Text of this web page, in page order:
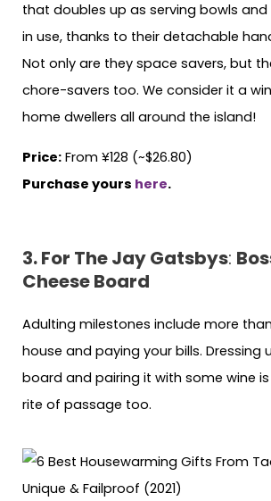
that doubles up as serving bowls
in use, thanks to their detachable
Not only are they space savers, but
chore-savers too. We consider it a
home dwellers all around the island!
Price: From ¥128 (~$26.80)
Purchase yours here.
3. For The Jay Gatsbys:
Cheese Board
Adulting milestones include more
house and paying your bills. Dressing
board and pairing it with some wine
rite of passage too.